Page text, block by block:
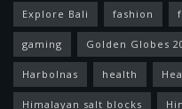
Explore Bali fashion
gaming Golden Globes
Harbolnas health
Himalayan salt blocks